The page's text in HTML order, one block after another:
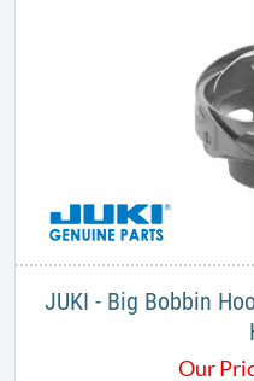
JUKI - Big Bobbin
Our